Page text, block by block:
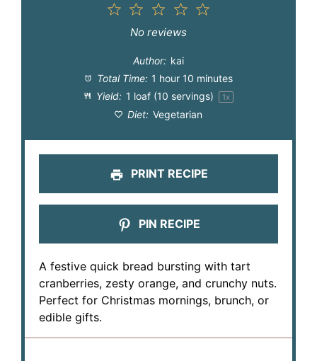
4
3
Stars
Stars
1
Star
No reviews
Author: kai
Total Time: 1 hour 10 minutes
Yield: 1 loaf (10 servings) 1x
Diet: Vegetarian
PRINT RECIPE
PIN RECIPE
A festive quick bread bursting with tart
cranberries, zesty orange, and crunchy nuts.
Perfect for Christmas mornings, brunch, or
edible gifts.